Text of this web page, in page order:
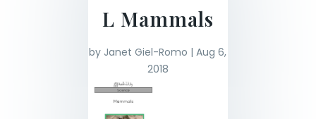
L Mammals
by Janet Giel-Romo |Aug 6,
2018